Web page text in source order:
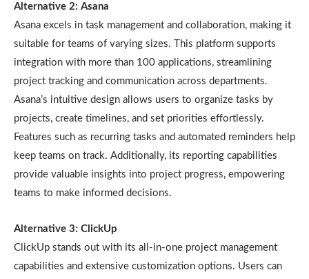
Alternative 2: Asana
Asana excels in task management and collaboration, making it
suitable for teams of varying sizes. This platform supports
integration with more than 100 applications, streamlining
project tracking and communication across departments.
Asana’s intuitive design allows users to organize tasks by
projects, create timelines, and set priorities effortlessly.
Features such as recurring tasks and automated reminders help
keep teams on track. Additionally, its reporting capabilities
provide valuable insights into project progress, empowering
teams to make informed decisions.
Alternative 3: ClickUp
ClickUp stands out with its all-in-one project management
capabilities and extensive customization options. Users can